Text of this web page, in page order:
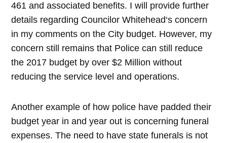
461 and associated benefits. I will provide further
details regarding Councilor Whitehead‘s concern
in my comments on the City budget. However, my
concern still remains that Police can still reduce
the 2017 budget by over $2 Million without
reducing the service level and operations.
Another example of how police have padded their
budget year in and year out is concerning funeral
expenses. The need to have state funerals is not